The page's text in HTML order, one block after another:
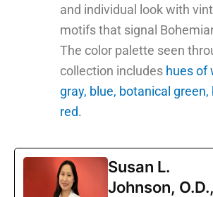
and individual look with
motifs that signal
The color palette seen
collection includes hues of
gray, blue, botanical
red.
Susan L.
Johnson, O.D.,